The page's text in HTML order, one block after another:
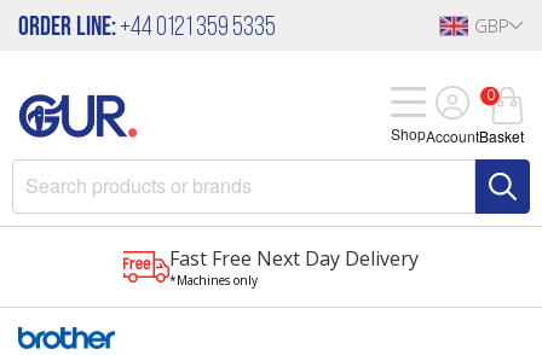
Order Line:+44 0121 359 5335 GBP
Account
0
Basket
Shop
Fast Free Next Day Delivery
*Machines only